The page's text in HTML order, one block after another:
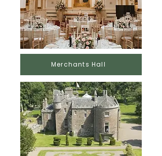
Merchants Hall